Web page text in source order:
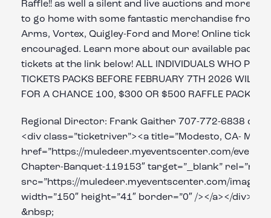
Raffle!! as well a silent and live auctions and more!
to go home with some fantastic merchandise from
Arms, Vortex, Quigley-Ford and More! Online ticket
encouraged. Learn more about our available
tickets at the link below! ALL INDIVIDUALS WHO
TICKETS PACKS BEFORE FEBRUARY 7TH 2026 WILL
FOR A CHANCE 100, $300 OR $500 RAFFLE PACKAGE
Regional Director: Frank Gaither 707-772-6838 or
<div class=”ticketriver”><a title=”Modesto, CA-
href=”https://muledeer.myeventscenter.com/event/
Chapter-Banquet-119153″ target=”_blank”
src=”https://muledeer.myeventscenter.com/images/
width=”150″ height=”41″ border=”0″ /></a></div>
&nbsp;